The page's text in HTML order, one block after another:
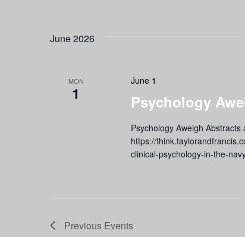
June 2026
MON
1 Psychology
June 1
Psychology Aweigh
https://
clinical-psychology-in-the-
Previous Events